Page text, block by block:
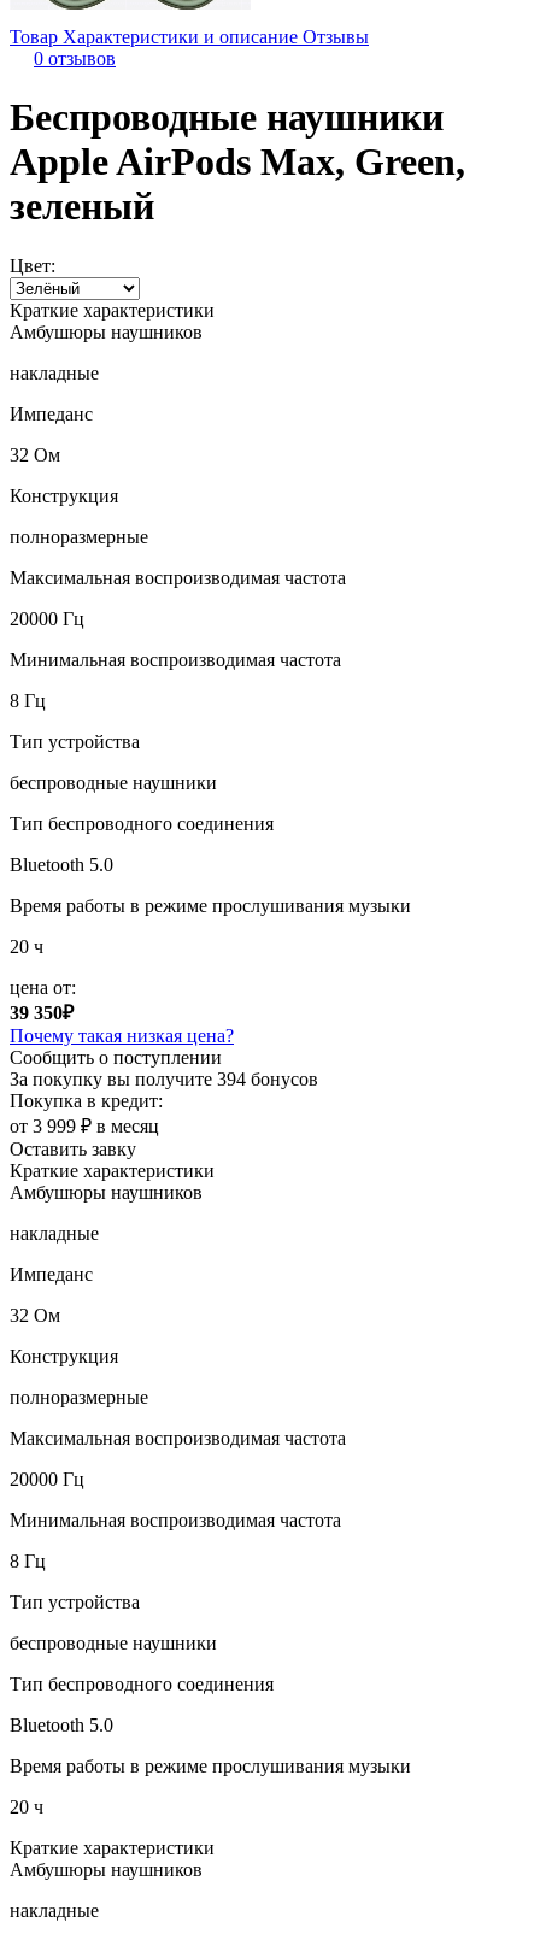
Товар Характеристики и описание Отзывы
0 отзывов
Беспроводные наушники
Apple AirPods Max, Green,
зеленый
Цвет:
Краткие характеристики
Амбушюры наушников
накладные
Импеданс
32 Ом
Конструкция
полноразмерные
Максимальная воспроизводимая частота
20000 Гц
Минимальная воспроизводимая частота
8 Гц
Тип устройства
беспроводные наушники
Тип беспроводного соединения
Bluetooth 5.0
Время работы в режиме прослушивания музыки
20 ч
цена от:
39 350₽
Почему такая низкая цена?
Сообщить о поступлении
За покупку вы получите 394 бонусов
Покупка в кредит:
от 3 999 ₽ в месяц
Оставить завку
Краткие характеристики
Амбушюры наушников
накладные
Импеданс
32 Ом
Конструкция
полноразмерные
Максимальная воспроизводимая частота
20000 Гц
Минимальная воспроизводимая частота
8 Гц
Тип устройства
беспроводные наушники
Тип беспроводного соединения
Bluetooth 5.0
Время работы в режиме прослушивания музыки
20 ч
Краткие характеристики
Амбушюры наушников
накладные